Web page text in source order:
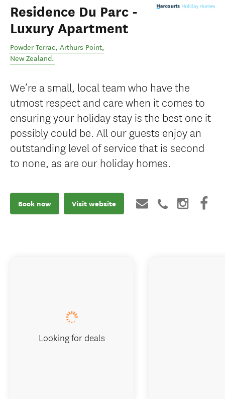
Residence Du Parc -
Luxury Apartment
Powder Terrac, Arthurs Point,
New Zealand.
We’re a small, local team who have the
utmost respect and care when it comes to
ensuring your holiday stay is the best one it
possibly could be. All our guests enjoy an
outstanding level of service that is second
to none, as are our holiday homes.
Book now Visit website
Looking for deals